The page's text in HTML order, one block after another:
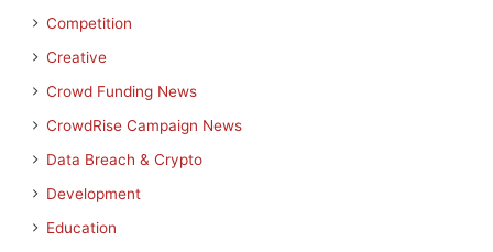
Competition
Creative
Crowd Funding News
CrowdRise Campaign News
Data Breach & Crypto
Development
Education